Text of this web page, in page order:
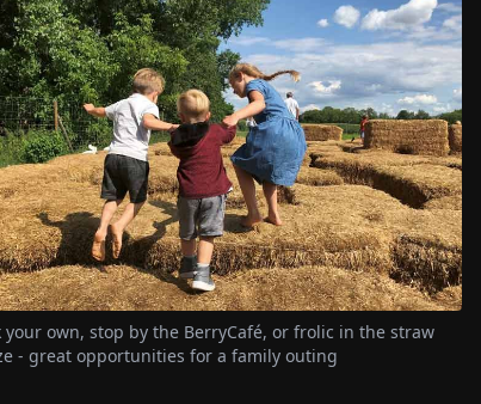
your own, stop by the BerryCafé, or frolic in the straw
- great opportunities for a family outing